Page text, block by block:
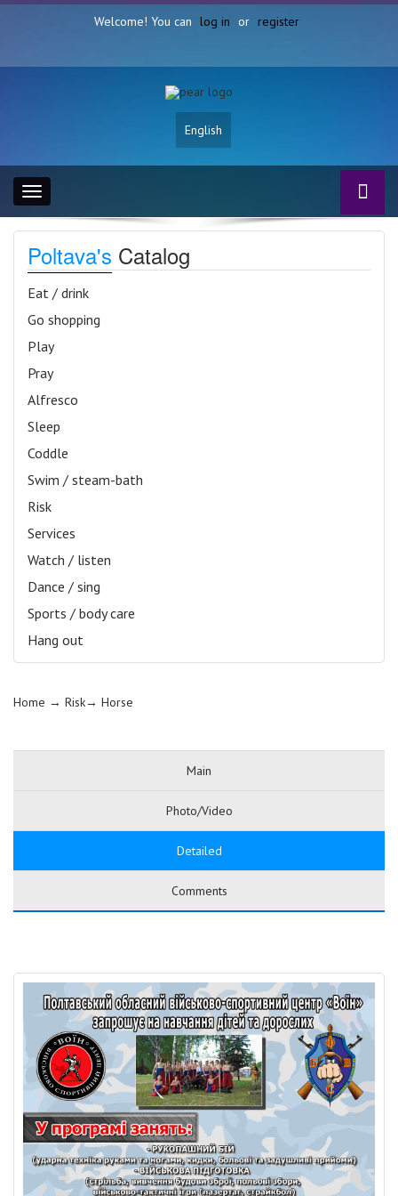
Welcome! You can log in or register
English
Toggle
navigation
Poltava's Catalog
Eat / drink
Go shopping
Play
Pray
Alfresco
Sleep
Coddle
Swim / steam-bath
Risk
Services
Watch / listen
Dance / sing
Sports / body care
Hang out
Home → Risk→ Horse
Main
Photo/Video
Detailed
Comments